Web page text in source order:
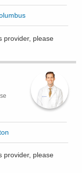
provider, please
provider, please